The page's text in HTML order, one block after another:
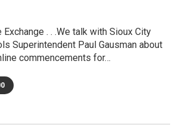
Exchange . . .We talk with Sioux City
Superintendent Paul Gausman about
commencements for…